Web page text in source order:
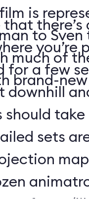
is
to Sven
much of
brand-
that
you’re
for a few
downhill
should
sets